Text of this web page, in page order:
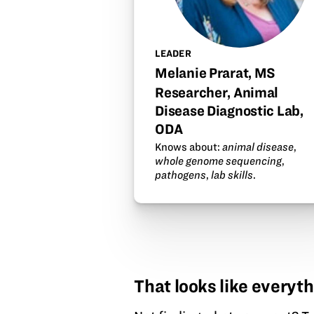
LEADER
Melanie Prarat, MS
Researcher, Animal
Disease Diagnostic Lab,
ODA
Knows about:animal disease,
whole genome sequencing,
pathogens,lab skills.
That looks like